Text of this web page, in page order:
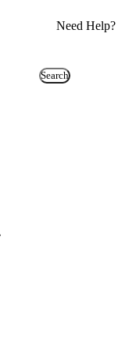
Need Help?
Search